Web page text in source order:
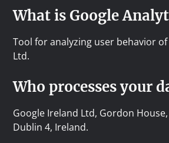
What is Google
Tool for analyzing user behavior
Ltd.
Who processes your
Google Ireland Ltd, Gordon
Dublin 4, Ireland.